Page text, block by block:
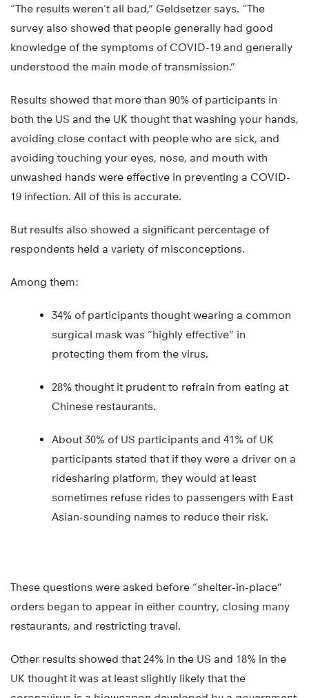
“The results weren’t all bad,” Geldsetzer says. “The
survey also showed that people generally had good
knowledge of the symptoms of COVID-19 and generally
understood the main mode of transmission.”
Results showed that more than 90% of participants in
both the US and the UK thought that washing your hands,
avoiding close contact with people who are sick, and
avoiding touching your eyes, nose, and mouth with
unwashed hands were effective in preventing a COVID-
19 infection. All of this is accurate.
But results also showed a significant percentage of
respondents held a variety of misconceptions.
Among them:
34% of participants thought wearing a common
surgical mask was “highly effective” in
protecting them from the virus.
28% thought it prudent to refrain from eating at
Chinese restaurants.
About 30% of US participants and 41% of UK
participants stated that if they were a driver on a
ridesharing platform, they would at least
sometimes refuse rides to passengers with East
Asian-sounding names to reduce their risk.
These questions were asked before “shelter-in-place”
orders began to appear in either country, closing many
restaurants, and restricting travel.
Other results showed that 24% in the US and 18% in the
UK thought it was at least slightly likely that the